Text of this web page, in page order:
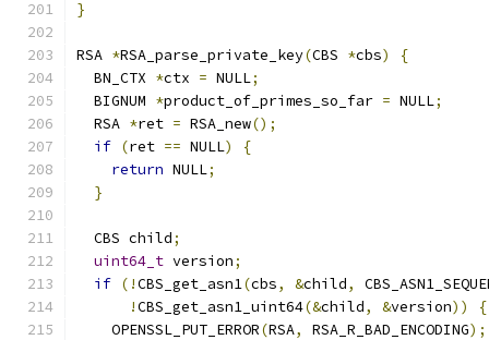
}
RSA *RSA_parse_private_key(CBS *cbs)
{
  BN_CTX
*ctx = NULL;
  BIGNUM
*product_of_primes_so_far = NULL;
  RSA
*ret = RSA_new();
if (ret == NULL)
{
return NULL;
}
  CBS child
;
uint64_t version;
if (!CBS_get_asn1(cbs, &child,
!CBS_get_asn1_uint64(&child, &version))
{
    OPENSSL_PUT_ERROR
(RSA, RSA_R_BAD_ENCODING);